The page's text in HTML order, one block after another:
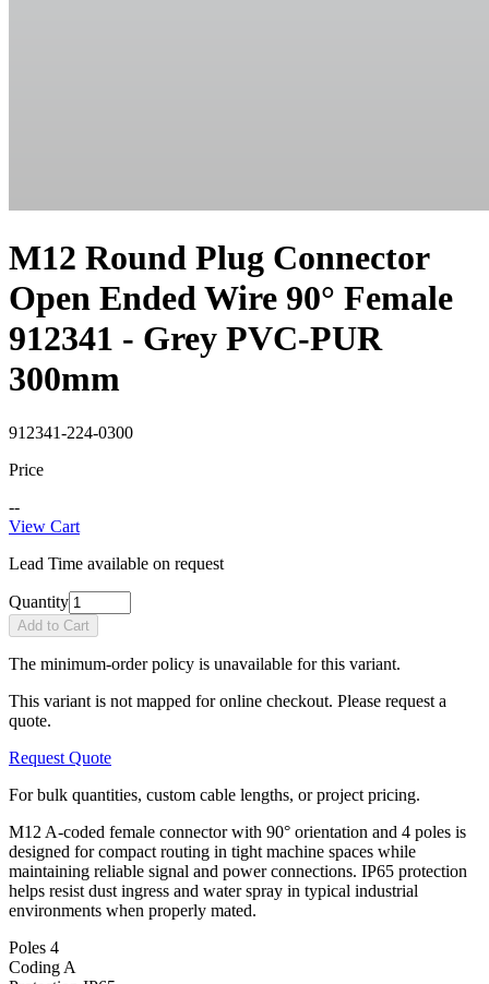
M12 Round Plug Connector
Open Ended Wire 90° Female
912341 - Grey PVC-PUR
300mm
912341-224-0300
Price
--
View Cart
Lead Time available on request
Quantity
Add to Cart
The minimum-order policy is unavailable for this variant.
This variant is not mapped for online checkout. Please request a
quote.
Request Quote
For bulk quantities, custom cable lengths, or project pricing.
M12 A-coded female connector with 90° orientation and 4 poles is
designed for compact routing in tight machine spaces while
maintaining reliable signal and power connections. IP65 protection
helps resist dust ingress and water spray in typical industrial
environments when properly mated.
Poles 4
Coding A